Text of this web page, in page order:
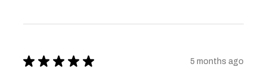
★ ★ ★ ★ ★ 5 months ago